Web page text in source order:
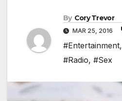
By Cory Trevor
MAR 25, 2016
#Entertainment,
#Radio, #Sex